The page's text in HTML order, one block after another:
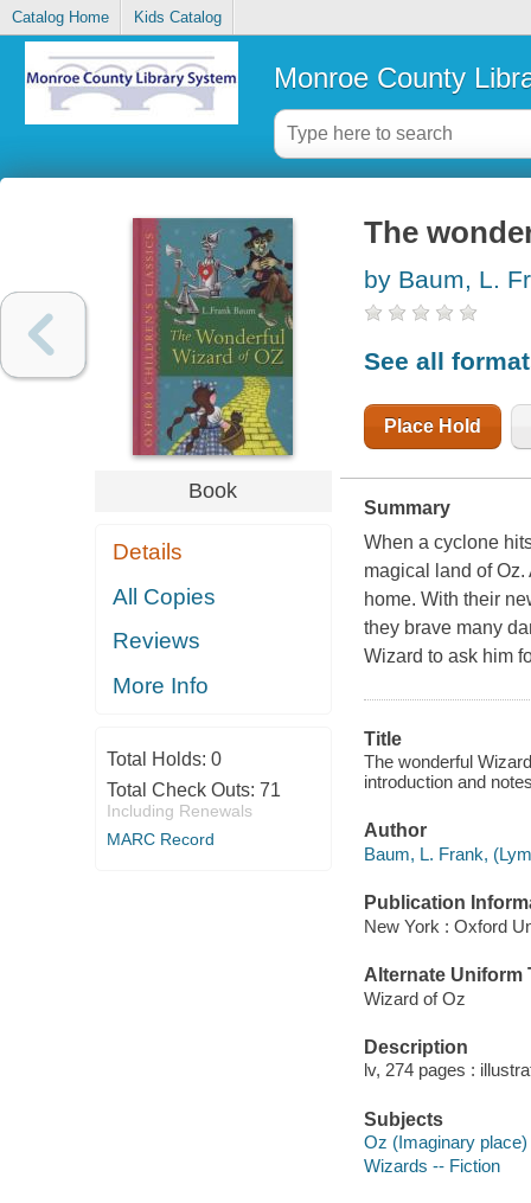
Catalog Home Kids Catalog
Monroe County
Book
Details
All Copies
Reviews
More Info
Total Holds: 0
Total Check Outs: 71
Including Renewals
MARC Record
The
by Baum, L.
See all
Place Hold
Summary
When a cyclone
magical land of
home. With their
they brave many
Wizard to ask him
Title
The wonderful
introduction and
Author
Baum, L. Frank,
Publication
New York : Oxford
Alternate Uniform
Wizard of Oz
Description
lv, 274 pages :
Subjects
Oz (Imaginary
Wizards -- Fiction